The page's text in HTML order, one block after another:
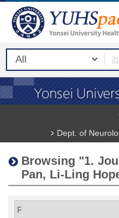
Dept. of
Browsing "1.
Pan, Li-Ling